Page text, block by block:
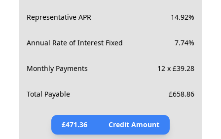
Representative APR 14.92%
Annual Rate of Interest Fixed 7.74%
Monthly Payments 12 x £39.28
Total Payable £658.86
£471.36 Credit Amount